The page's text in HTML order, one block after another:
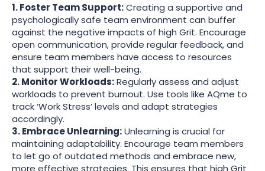
1. Foster Team Support:Creating a supportive and
psychologically safe team environment can buffer
against the negative impacts of high Grit. Encourage
open communication, provide regular feedback, and
ensure team members have access to resources
that support their well-being.
2. Monitor Workloads:Regularly assess and adjust
workloads to prevent burnout. Use tools like AQme to
track ‘Work Stress’ levels and adapt strategies
accordingly.
3. Embrace Unlearning:Unlearning is crucial for
maintaining adaptability. Encourage team members
to let go of outdated methods and embrace new,
more effective strategies. This ensures that high Grit